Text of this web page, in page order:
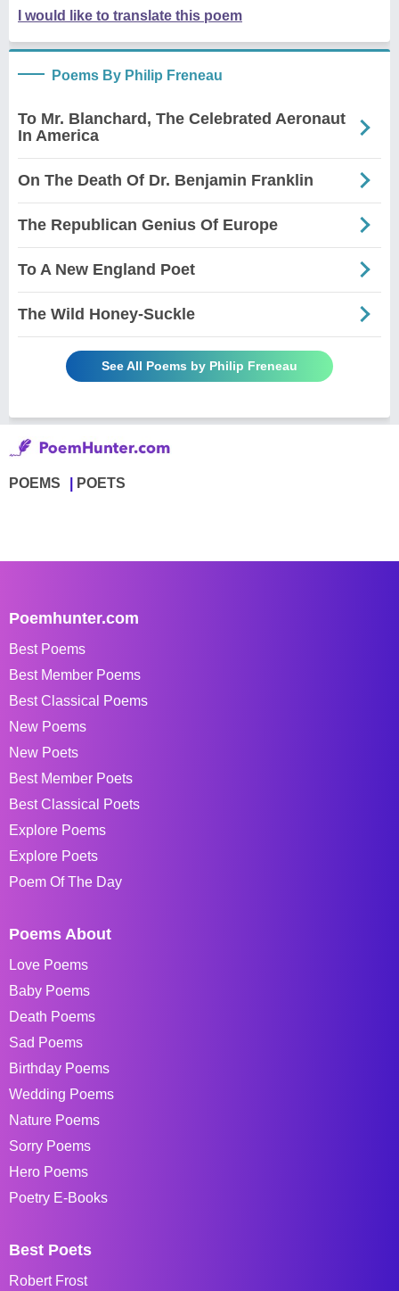
I would like to translate this poem
Poems By Philip Freneau
To Mr. Blanchard, The Celebrated Aeronaut
In America
On The Death Of Dr. Benjamin Franklin
The Republican Genius Of Europe
To A New England Poet
The Wild Honey-Suckle
See All Poems by Philip Freneau
POEMS POETS
Poemhunter.com
Best Poems
Best Member Poems
Best Classical Poems
New Poems
New Poets
Best Member Poets
Best Classical Poets
Explore Poems
Explore Poets
Poem Of The Day
Poems About
Love Poems
Baby Poems
Death Poems
Sad Poems
Birthday Poems
Wedding Poems
Nature Poems
Sorry Poems
Hero Poems
Poetry E-Books
Best Poets
Robert Frost